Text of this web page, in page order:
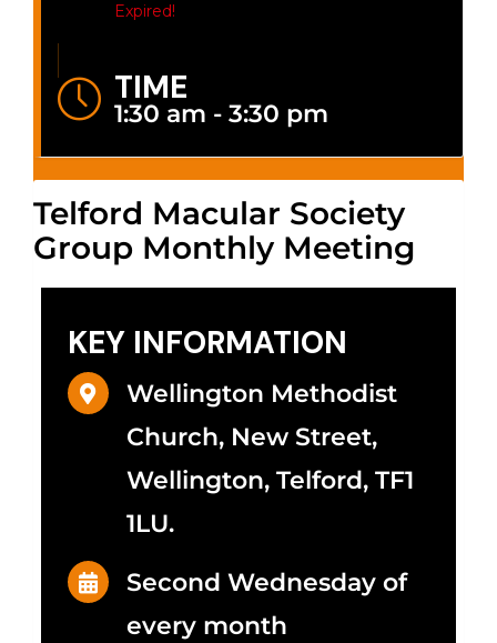
Expired!
TIME
1:30 am - 3:30 pm
Telford Macular Society
Group Monthly Meeting
KEY INFORMATION
Wellington Methodist
Church, New Street,
Wellington, Telford, TF1
1LU.
Second Wednesday of
every month